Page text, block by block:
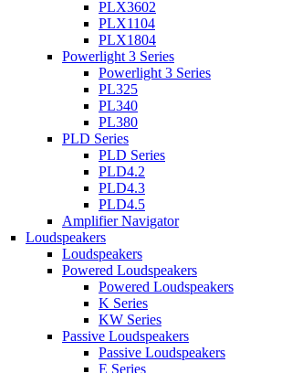
PLX3602
PLX1104
PLX1804
Powerlight 3 Series
Powerlight 3 Series
PL325
PL340
PL380
PLD Series
PLD Series
PLD4.2
PLD4.3
PLD4.5
Amplifier Navigator
Loudspeakers
Loudspeakers
Powered Loudspeakers
Powered Loudspeakers
K Series
KW Series
Passive Loudspeakers
Passive Loudspeakers
E Series